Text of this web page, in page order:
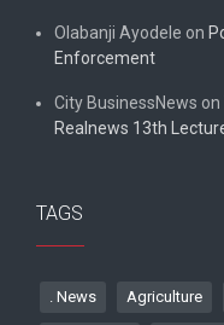
Olabanji Ayodele on
Enforcement
City BusinessNews on
Realnews 13th
TAGS
. News Agriculture